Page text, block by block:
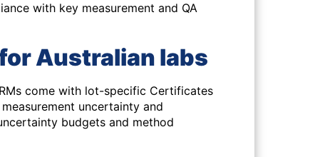
with key measurement and QA
Australian labs
come with lot-specific Certificates
uncertainty and
budgets and method